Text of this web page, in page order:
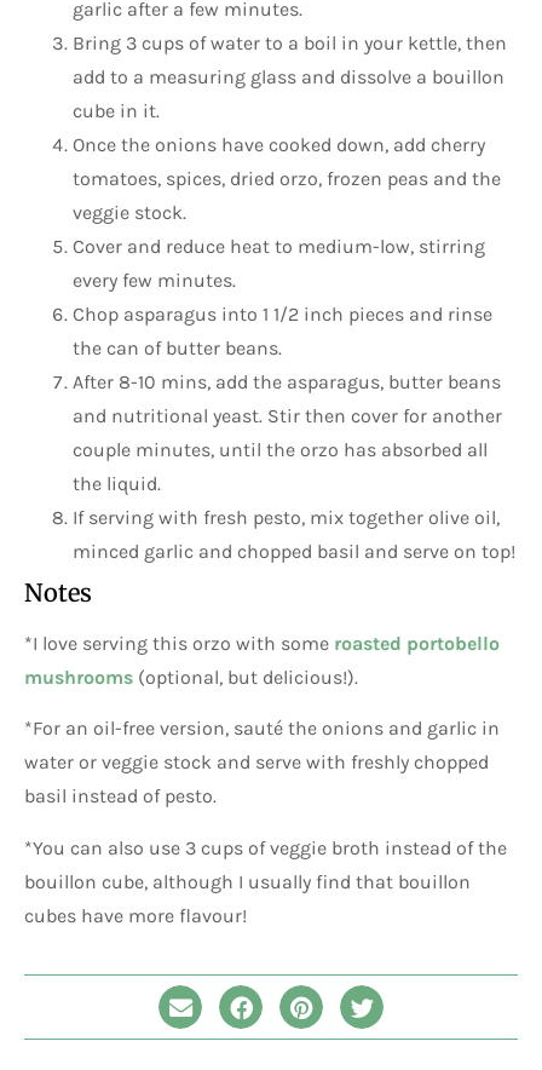
garlic after a few minutes.
Bring 3 cups of water to a boil in your kettle, then
add to a measuring glass and dissolve a bouillon
cube in it.
Once the onions have cooked down, add cherry
tomatoes, spices, dried orzo, frozen peas and the
veggie stock.
Cover and reduce heat to medium-low, stirring
every few minutes.
Chop asparagus into 1 1/2 inch pieces and rinse
the can of butter beans.
After 8-10 mins, add the asparagus, butter beans
and nutritional yeast. Stir then cover for another
couple minutes, until the orzo has absorbed all
the liquid.
If serving with fresh pesto, mix together olive oil,
minced garlic and chopped basil and serve on top!
Notes
*I love serving this orzo with some roasted portobello
mushrooms (optional, but delicious!).
*For an oil-free version, sauté the onions and garlic in
water or veggie stock and serve with freshly chopped
basil instead of pesto.
*You can also use 3 cups of veggie broth instead of the
bouillon cube, although I usually find that bouillon
cubes have more flavour!